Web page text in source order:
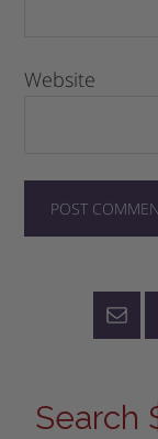
Website
Search